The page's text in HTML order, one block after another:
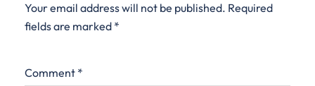
Your email address will not be published. Required
fields are marked *
Comment *